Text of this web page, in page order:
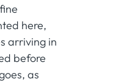
here,
arriving in
before
as